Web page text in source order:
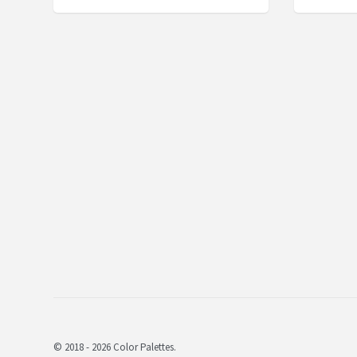
© 2018 - 2026 Color Palettes.